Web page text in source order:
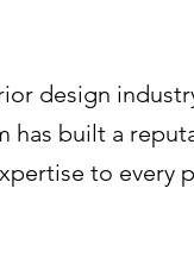
design
built a
to every